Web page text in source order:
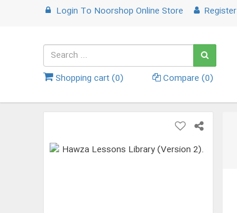
Login To Noorshop Online Store Register
Shopping cart (0) Compare (0)